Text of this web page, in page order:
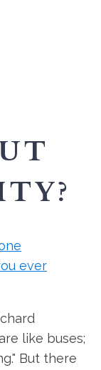
ever
like buses;
But there